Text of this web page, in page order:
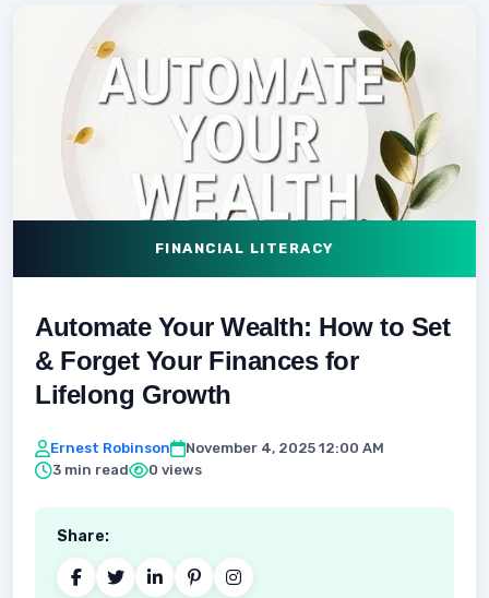
FINANCIAL LITERACY
Automate Your Wealth: How to Set
& Forget Your Finances for
Lifelong Growth
Ernest Robinson
November 4, 2025 12:00 AM
3 min read
0 views
Share: